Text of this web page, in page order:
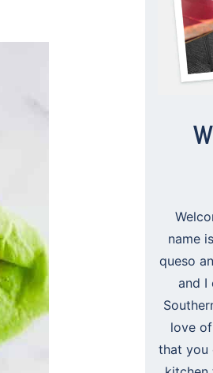
name
queso
and I
love
that you